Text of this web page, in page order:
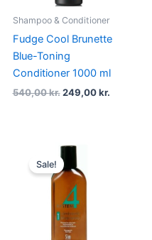
Shampoo & Conditioner
Fudge Cool Brunette
Blue-Toning
Conditioner 1000 ml
540,00kr. 249,00kr.
Sale!
Original
price
was:
79,00 kr..